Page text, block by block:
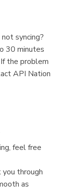
syncing?
30 minutes
the problem
API Nation
feel free
through
as